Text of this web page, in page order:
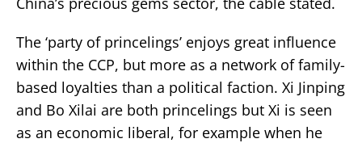
The ‘party of princelings’ enjoys great influence
within the CCP, but more as a network of family-
based loyalties than a political faction. Xi Jinping
and Bo Xilai are both princelings but Xi is seen
as an economic liberal, for example when he